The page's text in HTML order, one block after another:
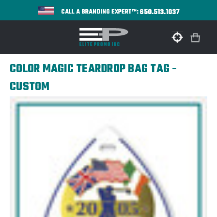
CALL A BRANDING EXPERT™:650.513.1037
COLOR MAGIC TEARDROP BAG TAG -
CUSTOM